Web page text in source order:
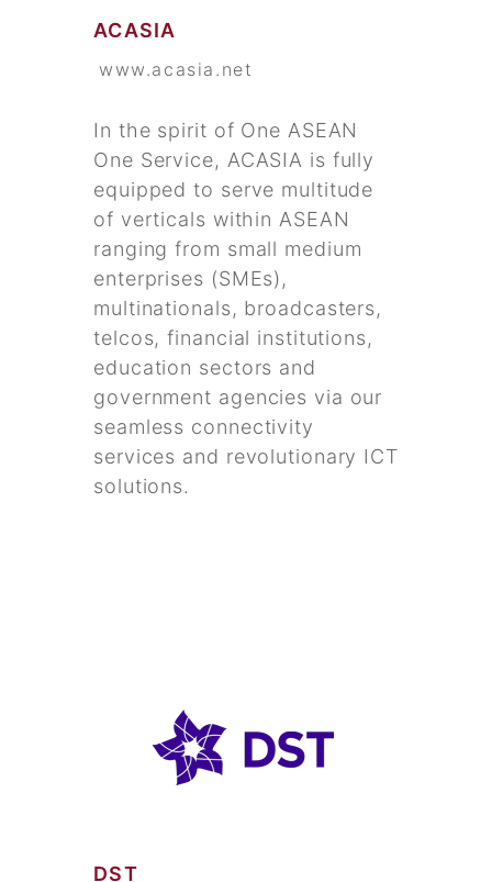
ACASIA
www.acasia.net
In the spirit of One ASEAN
One Service, ACASIA is fully
equipped to serve multitude
of verticals within ASEAN
ranging from small medium
enterprises (SMEs),
multinationals, broadcasters,
telcos, financial institutions,
education sectors and
government agencies via our
seamless connectivity
services and revolutionary ICT
solutions.
DST